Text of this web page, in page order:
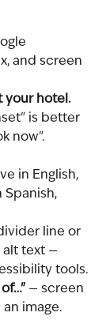
and screen
your hotel.
is better
now".
in English,
Spanish,
line or
alt text —
tools.
— screen
image.